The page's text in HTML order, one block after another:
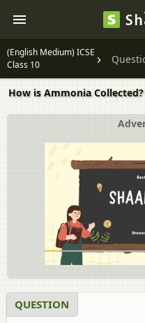
(English Medium) ICSE
Class 10
How is Ammonia Collected?
QUESTION